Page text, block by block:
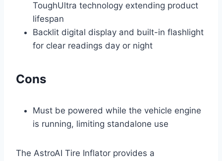
ToughUltra technology extending product
lifespan
Backlit digital display and built-in flashlight
for clear readings day or night
Cons
Must be powered while the vehicle engine
is running, limiting standalone use
The AstroAI Tire Inflator provides a